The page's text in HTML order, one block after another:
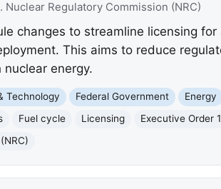
Nuclear Regulatory Commission (NRC)
changes to streamline licensing
This aims to reduce
energy.
Technology Federal Government Energy
Fuel cycle Licensing Executive Order